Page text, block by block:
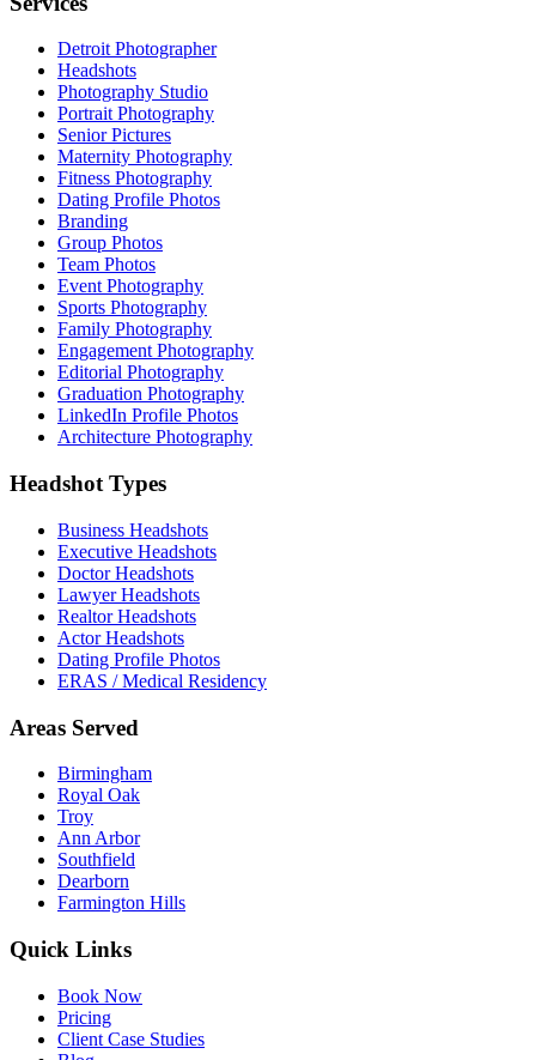
Detroit Photographer
Headshots
Photography Studio
Portrait Photography
Senior Pictures
Maternity Photography
Fitness Photography
Dating Profile Photos
Branding
Group Photos
Team Photos
Event Photography
Sports Photography
Family Photography
Engagement Photography
Editorial Photography
Graduation Photography
LinkedIn Profile Photos
Architecture Photography
Headshot Types
Business Headshots
Executive Headshots
Doctor Headshots
Lawyer Headshots
Realtor Headshots
Actor Headshots
Dating Profile Photos
ERAS / Medical Residency
Areas Served
Birmingham
Royal Oak
Troy
Ann Arbor
Southfield
Dearborn
Farmington Hills
Quick Links
Book Now
Pricing
Client Case Studies